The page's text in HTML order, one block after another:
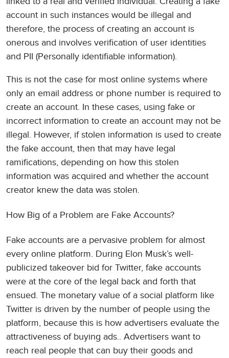
account in such instances would be illegal and
therefore, the process of creating an account is
onerous and involves verification of user identities
and PII (Personally identifiable information).
This is not the case for most online systems where
only an email address or phone number is required to
create an account. In these cases, using fake or
incorrect information to create an account may not be
illegal. However, if stolen information is used to create
the fake account, then that may have legal
ramifications, depending on how this stolen
information was acquired and whether the account
creator knew the data was stolen.
How Big of a Problem are Fake Accounts?
Fake accounts are a pervasive problem for almost
every online platform. During Elon Musk’s well-
publicized takeover bid for Twitter, fake accounts
were at the core of the legal back and forth that
ensued. The monetary value of a social platform like
Twitter is driven by the number of people using the
platform, because this is how advertisers evaluate the
attractiveness of buying ads.. Advertisers want to
reach real people that can buy their goods and